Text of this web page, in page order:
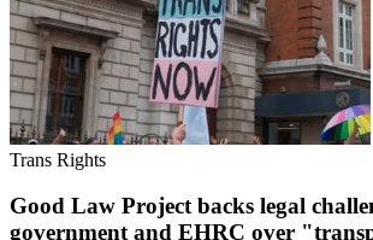
Trans Rights
Good Law Project backs legal
government and EHRC over